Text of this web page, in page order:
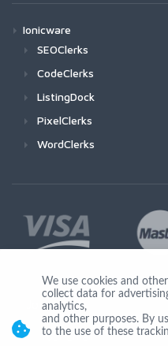
Ionicware
SEOClerks
CodeClerks
ListingDock
PixelClerks
WordClerks
Join Us
We use cookies and
collect data for
analytics,
and other purposes. By
to the use of these